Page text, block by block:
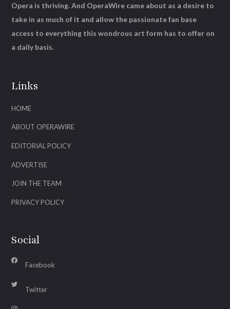
Links
HOME
ABOUT OPERAWIRE
EDITORIAL POLICY
ADVERTISE
JOIN THE TEAM
PRIVACY POLICY
Social
Facebook
Twitter
Opera is thriving. And OperaWire came about as a desire to
take in as much of it and allow the passionate fan base
access to everything this wondrous art form has to offer on
a daily basis.